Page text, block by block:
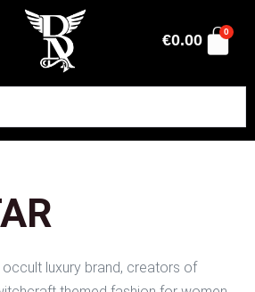
€0.00 0
occult luxury brand, creators of